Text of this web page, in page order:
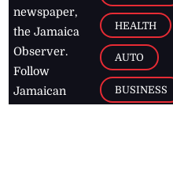
newspaper,
the Jamaica
Observer.
Follow
Jamaican
HEALTH
AUTO
BUSINESS